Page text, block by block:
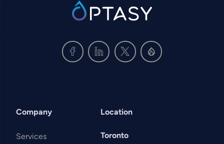
SVG
Company
Services
Location
Toronto